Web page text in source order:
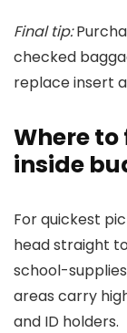
Final tip:
checked
replace insert
Where
inside
For quickest
head straight
school-
areas carry
and ID holders.